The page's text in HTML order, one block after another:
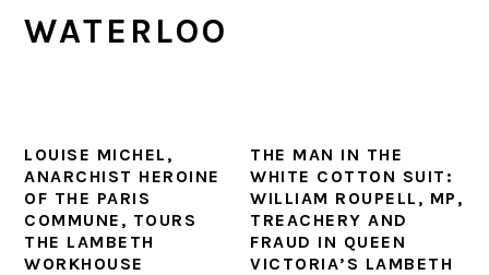
WATERLOO
LOUISE MICHEL,
ANARCHIST HEROINE
OF THE PARIS
COMMUNE, TOURS
THE LAMBETH
WORKHOUSE
THE MAN IN THE
WHITE COTTON SUIT:
WILLIAM ROUPELL, MP,
TREACHERY AND
FRAUD IN QUEEN
VICTORIA’S LAMBETH